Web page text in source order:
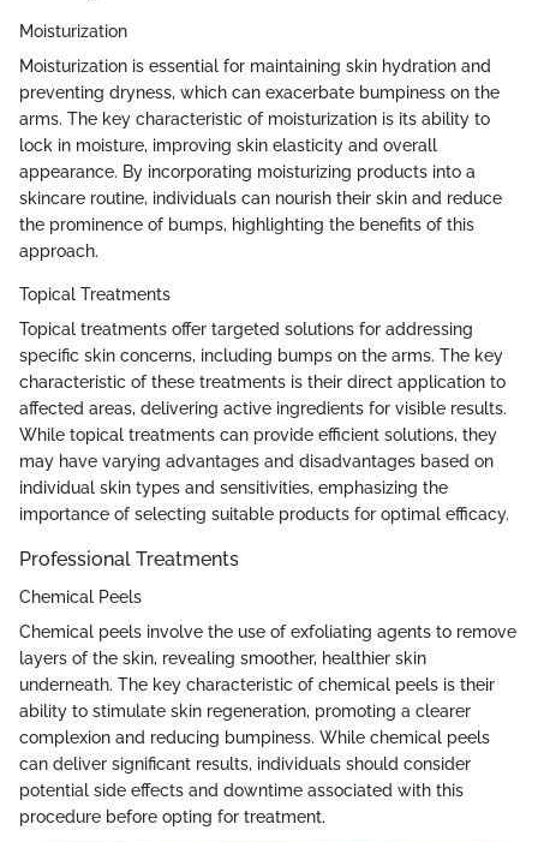
Moisturization
Moisturization is essential for maintaining skin hydration and
preventing dryness, which can exacerbate bumpiness on the
arms. The key characteristic of moisturization is its ability to
lock in moisture, improving skin elasticity and overall
appearance. By incorporating moisturizing products into a
skincare routine, individuals can nourish their skin and reduce
the prominence of bumps, highlighting the benefits of this
approach.
Topical Treatments
Topical treatments offer targeted solutions for addressing
specific skin concerns, including bumps on the arms. The key
characteristic of these treatments is their direct application to
affected areas, delivering active ingredients for visible results.
While topical treatments can provide efficient solutions, they
may have varying advantages and disadvantages based on
individual skin types and sensitivities, emphasizing the
importance of selecting suitable products for optimal efficacy.
Professional Treatments
Chemical Peels
Chemical peels involve the use of exfoliating agents to remove
layers of the skin, revealing smoother, healthier skin
underneath. The key characteristic of chemical peels is their
ability to stimulate skin regeneration, promoting a clearer
complexion and reducing bumpiness. While chemical peels
can deliver significant results, individuals should consider
potential side effects and downtime associated with this
procedure before opting for treatment.